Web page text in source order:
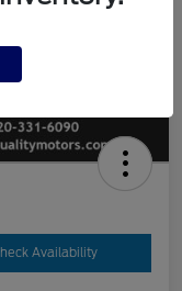
Availability